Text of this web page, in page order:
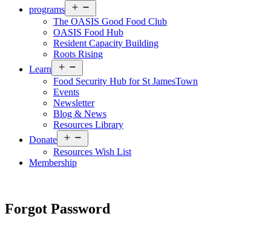
programs
menu
The OASIS Good Food Club
OASIS Food Hub
Resident Capacity Building
Roots Rising
Learn
menu
Food Security Hub for St JamesTown
Events
Newsletter
Blog & News
Resources Library
Donate
menu
Resources Wish List
Membership
Forgot Password